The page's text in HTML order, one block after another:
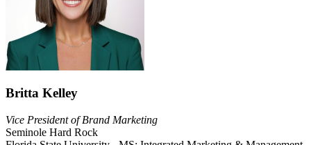
Britta Kelley
Vice President of Brand Marketing
Seminole Hard Rock